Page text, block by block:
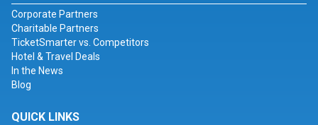
Corporate Partners
Charitable Partners
TicketSmarter vs. Competitors
Hotel & Travel Deals
In the News
Blog
QUICK LINKS